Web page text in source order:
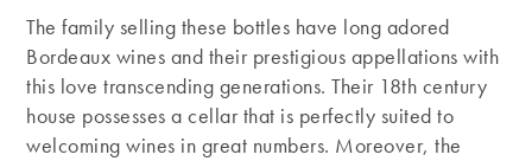
The family selling these bottles have long adored
Bordeaux wines and their prestigious appellations with
this love transcending generations. Their 18th century
house possesses a cellar that is perfectly suited to
welcoming wines in great numbers. Moreover, the